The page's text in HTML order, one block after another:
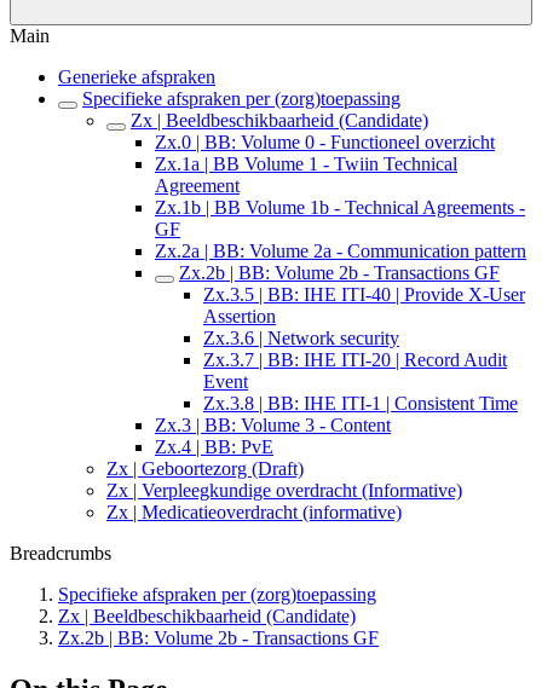
Main
Generieke afspraken
Specifieke afspraken per (zorg)toepassing
Zx | Beeldbeschikbaarheid (Candidate)
Zx.0 | BB: Volume 0 - Functioneel overzicht
Zx.1a | BB Volume 1 - Twiin Technical
Agreement
Zx.1b | BB Volume 1b - Technical Agreements -
GF
Zx.2a | BB: Volume 2a - Communication pattern
Zx.2b | BB: Volume 2b - Transactions GF
Zx.3.5 | BB: IHE ITI-40 | Provide X-User
Assertion
Zx.3.6 | Network security
Zx.3.7 | BB: IHE ITI-20 | Record Audit
Event
Zx.3.8 | BB: IHE ITI-1 | Consistent Time
Zx.3 | BB: Volume 3 - Content
Zx.4 | BB: PvE
Zx | Geboortezorg (Draft)
Zx | Verpleegkundige overdracht (Informative)
Zx | Medicatieoverdracht (informative)
Breadcrumbs
Specifieke afspraken per (zorg)toepassing
Zx | Beeldbeschikbaarheid (Candidate)
Zx.2b | BB: Volume 2b - Transactions GF